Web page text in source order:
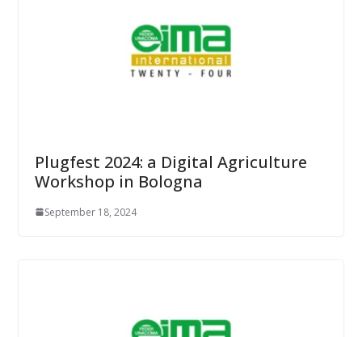
Plugfest 2024: a Digital Agriculture
Workshop in Bologna
September 18, 2024